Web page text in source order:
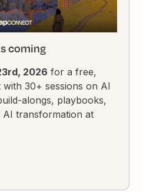
coming
2026 for a free,
30+ sessions on AI
alongs, playbooks,
AI transformation at